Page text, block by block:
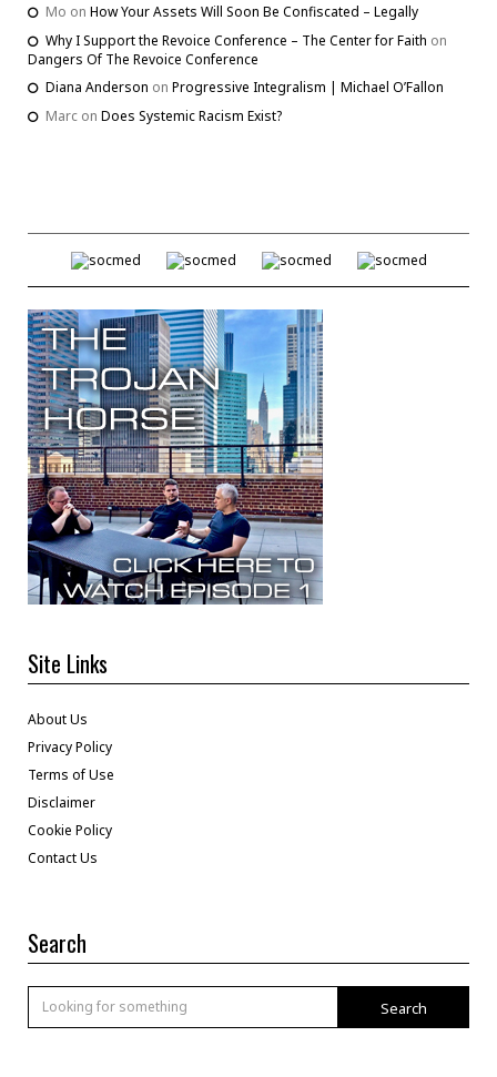
Mo on How Your Assets Will Soon Be Confiscated – Legally
Why I Support the Revoice Conference – The Center for Faith on
Dangers Of The Revoice Conference
Diana Anderson on Progressive Integralism | Michael O’Fallon
Marc on Does Systemic Racism Exist?
Site Links
About Us
Privacy Policy
Terms of Use
Disclaimer
Cookie Policy
Contact Us
Search
Search